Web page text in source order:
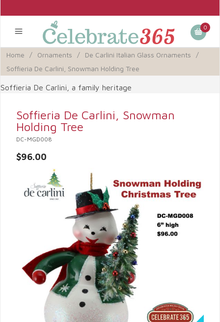
0
Home / Ornaments / De Carlini Italian Glass Ornaments
/
Soffieria De Carlini, Snowman Holding Tree
Soffieria De Carlini, a family heritage
Soffieria De Carlini, Snowman
Holding Tree
DC-MGD008
$96.00